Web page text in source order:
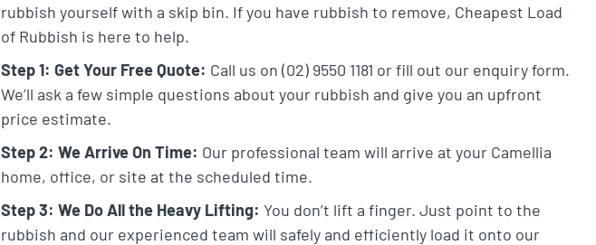
rubbish yourself with a skip bin. If you have rubbish to remove, Cheapest Load
of Rubbish is here to help.
Step 1: Get Your Free Quote: Call us on (02) 9550 1181 or fill out our enquiry form.
We’ll ask a few simple questions about your rubbish and give you an upfront
price estimate.
Step 2: We Arrive On Time: Our professional team will arrive at your Camellia
home, office, or site at the scheduled time.
Step 3: We Do All the Heavy Lifting: You don’t lift a finger. Just point to the
rubbish and our experienced team will safely and efficiently load it onto our